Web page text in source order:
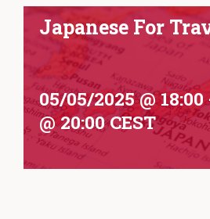
Japanese For
05/05/2025 @ 18:00
@ 20:00 CEST